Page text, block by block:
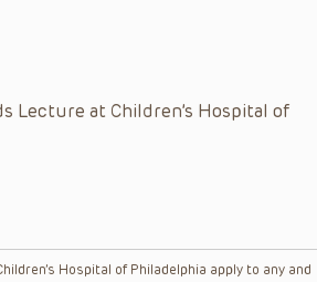
Lecture at Children’s Hospital of
Hospital of Philadelphia apply to any and